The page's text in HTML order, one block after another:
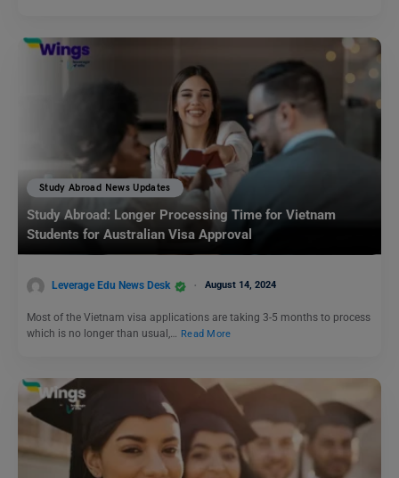
Study Abroad News Updates
Study Abroad: Longer Processing Time for Vietnam
Students for Australian Visa Approval
Leverage Edu News Desk August 14, 2024
Most of the Vietnam visa applications are taking 3-5 months to process
which is no longer than usual,… Read More